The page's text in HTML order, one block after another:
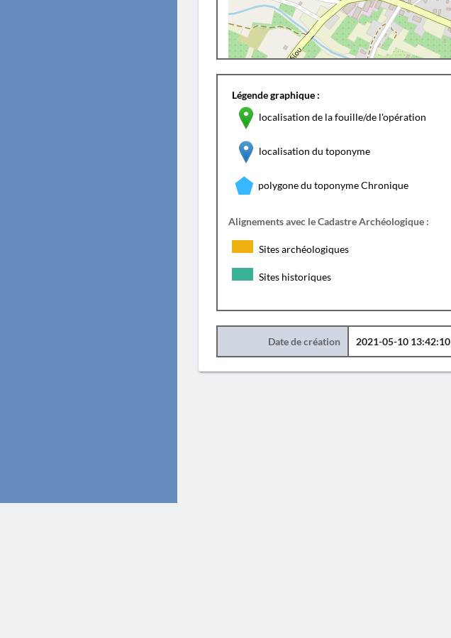
Légende graphique :
localisation de la fouille/de l'opération
localisation du toponyme
polygone du toponyme Chronique
Alignements avec le Cadastre Archéologique :
Sites archéologiques
Sites historiques
Date de création 2021-05-10 13:42:10